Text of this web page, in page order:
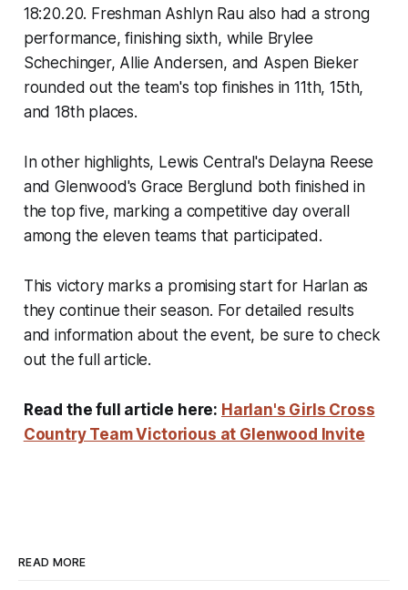
18:20.20. Freshman Ashlyn Rau also had a strong
performance, finishing sixth, while Brylee
Schechinger, Allie Andersen, and Aspen Bieker
rounded out the team's top finishes in 11th, 15th,
and 18th places.
In other highlights, Lewis Central's Delayna Reese
and Glenwood's Grace Berglund both finished in
the top five, marking a competitive day overall
among the eleven teams that participated.
This victory marks a promising start for Harlan as
they continue their season. For detailed results
and information about the event, be sure to check
out the full article.
Read the full article here: Harlan's Girls Cross
Country Team Victorious at Glenwood Invite
READ MORE